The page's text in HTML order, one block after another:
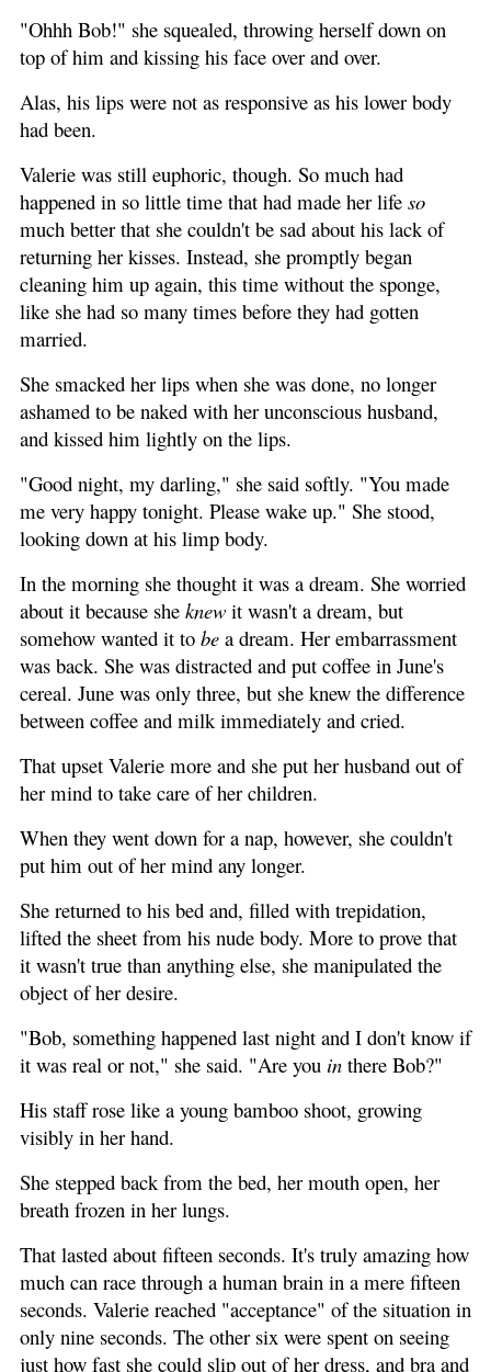
"Ohhh Bob!" she squealed, throwing herself down on
top of him and kissing his face over and over.
Alas, his lips were not as responsive as his lower body
had been.
Valerie was still euphoric, though. So much had
happened in so little time that had made her life so
much better that she couldn't be sad about his lack of
returning her kisses. Instead, she promptly began
cleaning him up again, this time without the sponge,
like she had so many times before they had gotten
married.
She smacked her lips when she was done, no longer
ashamed to be naked with her unconscious husband,
and kissed him lightly on the lips.
"Good night, my darling," she said softly. "You made
me very happy tonight. Please wake up." She stood,
looking down at his limp body.
In the morning she thought it was a dream. She worried
about it because she knew it wasn't a dream, but
somehow wanted it to be a dream. Her embarrassment
was back. She was distracted and put coffee in June's
cereal. June was only three, but she knew the difference
between coffee and milk immediately and cried.
That upset Valerie more and she put her husband out of
her mind to take care of her children.
When they went down for a nap, however, she couldn't
put him out of her mind any longer.
She returned to his bed and, filled with trepidation,
lifted the sheet from his nude body. More to prove that
it wasn't true than anything else, she manipulated the
object of her desire.
"Bob, something happened last night and I don't know if
it was real or not," she said. "Are you in there Bob?"
His staff rose like a young bamboo shoot, growing
visibly in her hand.
She stepped back from the bed, her mouth open, her
breath frozen in her lungs.
That lasted about fifteen seconds. It's truly amazing how
much can race through a human brain in a mere fifteen
seconds. Valerie reached "acceptance" of the situation in
only nine seconds. The other six were spent on seeing
just how fast she could slip out of her dress, and bra and